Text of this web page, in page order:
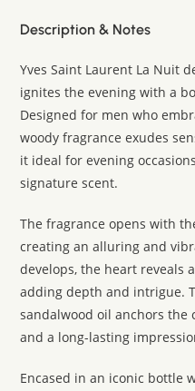
Description & Notes
Yves Saint Laurent La Nuit
ignites the evening with a
Designed for men who
woody fragrance exudes
it ideal for evening
signature scent.
The fragrance opens with
creating an alluring and
develops, the heart reveals
adding depth and intrigue.
sandalwood oil anchors
and a long-lasting
Encased in an iconic bottle